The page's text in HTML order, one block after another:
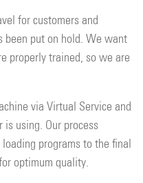
for customers and
been put on hold. We want
properly trained, so we are
via Virtual Service and
is using. Our process
programs to the final
optimum quality.